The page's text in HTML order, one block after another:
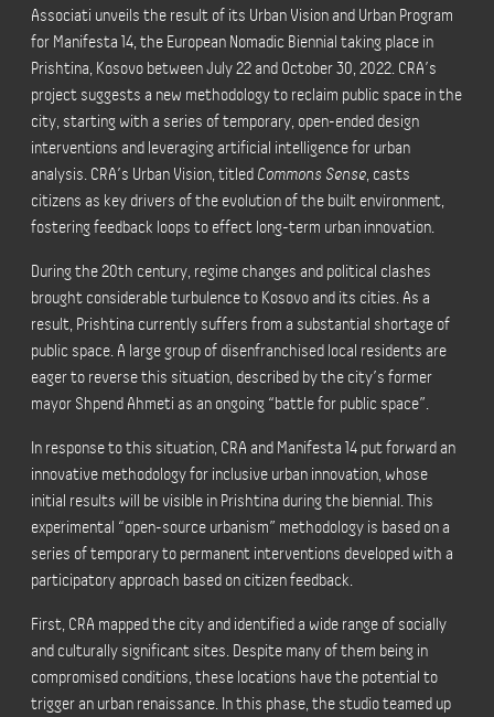
Associati unveils the result of its Urban Vision and Urban Program
for Manifesta 14, the European Nomadic Biennial taking place in
Prishtina, Kosovo between July 22 and October 30, 2022. CRA’s
project suggests a new methodology to reclaim public space in the
city, starting with a series of temporary, open-ended design
interventions and leveraging artificial intelligence for urban
analysis. CRA’s Urban Vision, titled Commons Sense, casts
citizens as key drivers of the evolution of the built environment,
fostering feedback loops to effect long-term urban innovation.
During the 20th century, regime changes and political clashes
brought considerable turbulence to Kosovo and its cities. As a
result, Prishtina currently suffers from a substantial shortage of
public space. A large group of disenfranchised local residents are
eager to reverse this situation, described by the city’s former
mayor Shpend Ahmeti as an ongoing “battle for public space”.
In response to this situation, CRA and Manifesta 14 put forward an
innovative methodology for inclusive urban innovation, whose
initial results will be visible in Prishtina during the biennial. This
experimental “open-source urbanism” methodology is based on a
series of temporary to permanent interventions developed with a
participatory approach based on citizen feedback.
First, CRA mapped the city and identified a wide range of socially
and culturally significant sites. Despite many of them being in
compromised conditions, these locations have the potential to
trigger an urban renaissance. In this phase, the studio teamed up